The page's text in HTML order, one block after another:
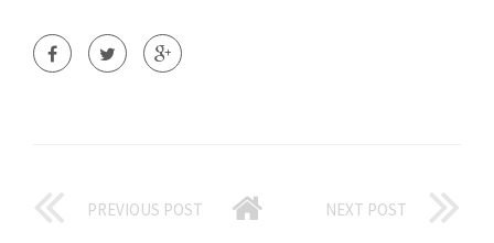
PREVIOUS POST NEXT POST